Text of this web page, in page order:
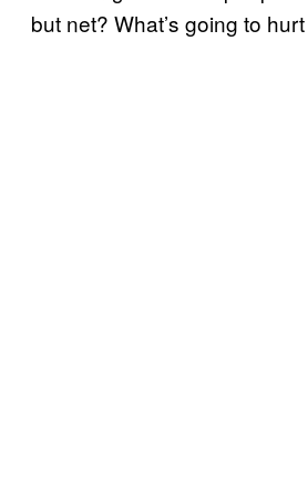
but net? What’s going to